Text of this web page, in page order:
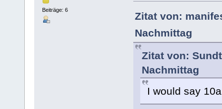
Beiträge: 6
Zitat von:
Nachmittag
Zitat von:
Nachmittag
I would say